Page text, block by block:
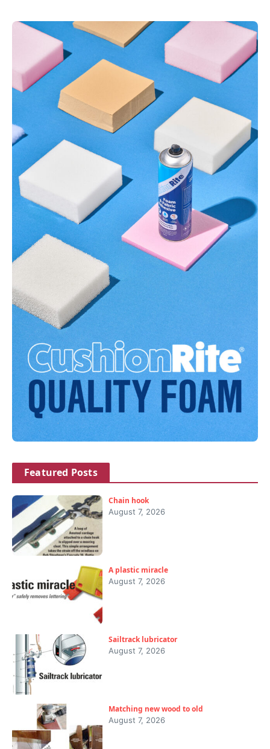
Featured Posts
Chain hook
August 7, 2026
A plastic miracle
August 7, 2026
Sailtrack lubricator
August 7, 2026
Matching new wood to old
August 7, 2026